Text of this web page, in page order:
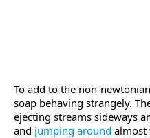
To add to the non-
soap behaving strangely.
ejecting streams sideways
and jumping around almost